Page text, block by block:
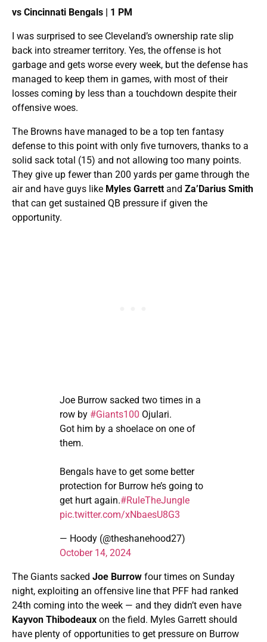
vs Cincinnati Bengals | 1 PM
I was surprised to see Cleveland’s ownership rate slip
back into streamer territory. Yes, the offense is hot
garbage and gets worse every week, but the defense has
managed to keep them in games, with most of their
losses coming by less than a touchdown despite their
offensive woes.
The Browns have managed to be a top ten fantasy
defense to this point with only five turnovers, thanks to a
solid sack total (15) and not allowing too many points.
They give up fewer than 200 yards per game through the
air and have guys like Myles Garrett and Za’Darius Smith
that can get sustained QB pressure if given the
opportunity.
Joe Burrow sacked two times in a
row by #Giants100 Ojulari.
Got him by a shoelace on one of
them.
Bengals have to get some better
protection for Burrow he’s going to
get hurt again.#RuleTheJungle
pic.twitter.com/xNbaesU8G3
— Hoody (@theshanehood27)
October 14, 2024
The Giants sacked Joe Burrow four times on Sunday
night, exploiting an offensive line that PFF had ranked
24th coming into the week — and they didn’t even have
Kayvon Thibodeaux on the field. Myles Garrett should
have plenty of opportunities to get pressure on Burrow